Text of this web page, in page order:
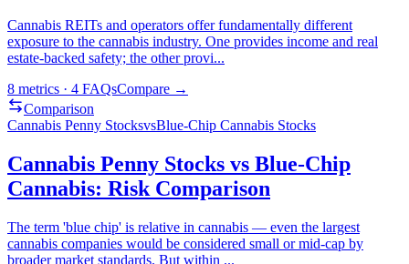
Cannabis REITs and operators offer fundamentally different
exposure to the cannabis industry. One provides income and real
estate-backed safety; the other provi...
8 metrics · 4 FAQsCompare →
Comparison
Cannabis Penny StocksvsBlue-Chip Cannabis Stocks
Cannabis Penny Stocks vs Blue-Chip
Cannabis: Risk Comparison
The term 'blue chip' is relative in cannabis — even the largest
cannabis companies would be considered small or mid-cap by
broader market standards. But within ...